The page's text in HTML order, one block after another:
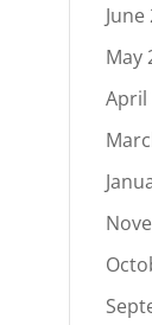
June
May
April